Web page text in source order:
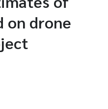
on drone